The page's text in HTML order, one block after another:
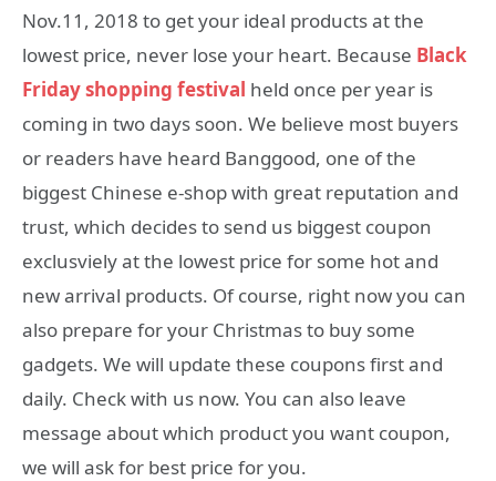
Nov.11, 2018 to get your ideal products at the
lowest price, never lose your heart. Because Black
Friday shopping festival held once per year is
coming in two days soon. We believe most buyers
or readers have heard Banggood, one of the
biggest Chinese e-shop with great reputation and
trust, which decides to send us biggest coupon
exclusviely at the lowest price for some hot and
new arrival products. Of course, right now you can
also prepare for your Christmas to buy some
gadgets. We will update these coupons first and
daily. Check with us now. You can also leave
message about which product you want coupon,
we will ask for best price for you.